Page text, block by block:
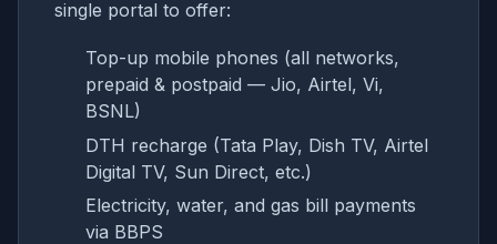
single portal to offer:
Top-up mobile phones (all networks,
prepaid & postpaid — Jio, Airtel, Vi,
BSNL)
DTH recharge (Tata Play, Dish TV, Airtel
Digital TV, Sun Direct, etc.)
Electricity, water, and gas bill payments
via BBPS